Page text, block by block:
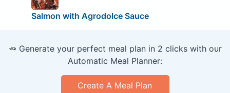
Salmon with Agrodolce Sauce
🥕 Generate your perfect meal plan in 2 clicks with our
Automatic Meal Planner:
Create A Meal Plan